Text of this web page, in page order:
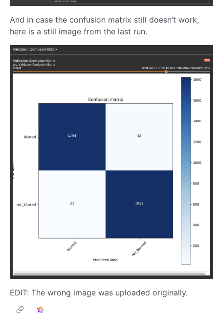
And in case the confusion matrix still doesn’t work,
here is a still image from the last run.
EDIT: The wrong image was uploaded originally.